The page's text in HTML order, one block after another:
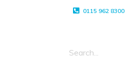
0115 962 8300